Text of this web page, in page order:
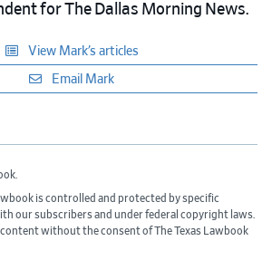
for The Dallas Morning News.
View Mark’s articles
Email Mark
is controlled and protected by specific
our subscribers and under federal copyright laws.
without the consent of The Texas Lawbook